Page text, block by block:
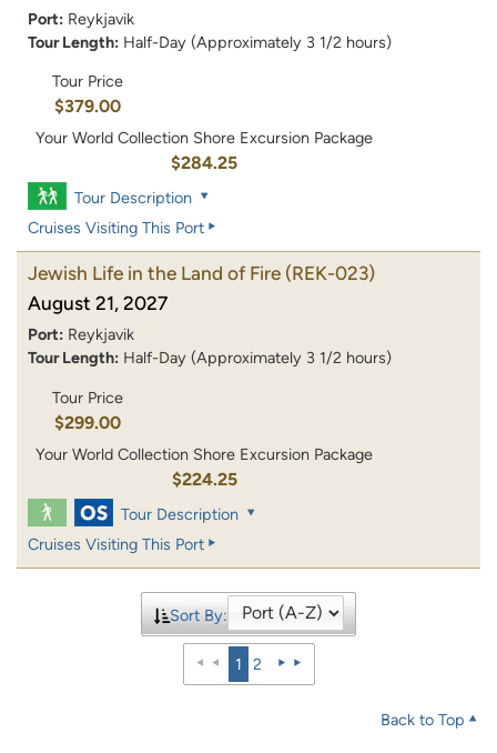
Port: Reykjavik
Tour Length: Half-Day (Approximately 3 1/2 hours)
Tour Price
$379.00
Your World Collection Shore Excursion Package
$284.25
Tour Description
Cruises Visiting This Port
Jewish Life in the Land of Fire (REK-023)
August 21, 2027
Port: Reykjavik
Tour Length: Half-Day (Approximately 3 1/2 hours)
Tour Price
$299.00
Your World Collection Shore Excursion Package
$224.25
Tour Description
Cruises Visiting This Port
Sort By:
1 2
Back to Top